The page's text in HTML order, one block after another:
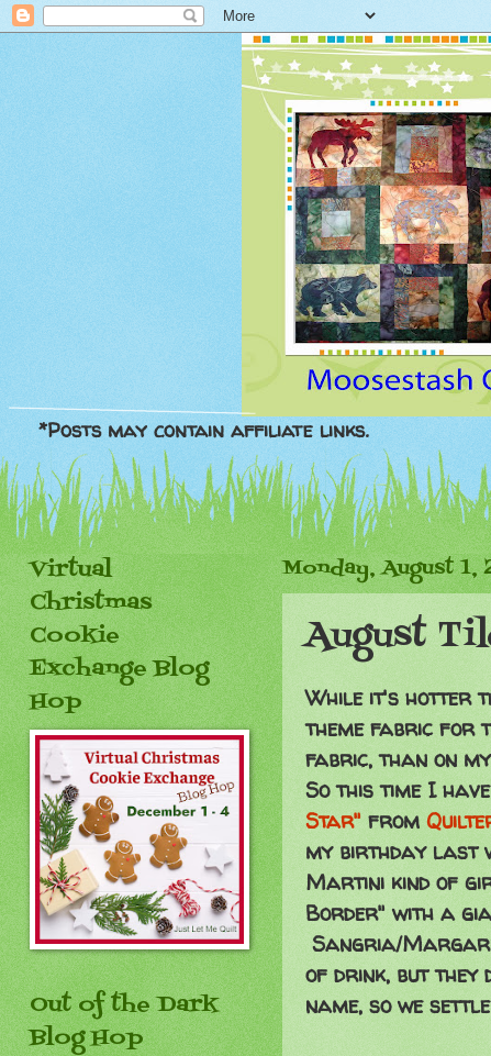
*Posts may contain affiliate links.
Monday, August 1,
August
While it's hotter
theme fabric for
fabric, than on my
So this time I
Star" from
my birthday last
Martini kind of
Border" with a
Sangria/
of drink, but they
name, so we
Virtual
Christmas
Cookie
Exchange Blog
Hop
Out of the Dark
Blog Hop